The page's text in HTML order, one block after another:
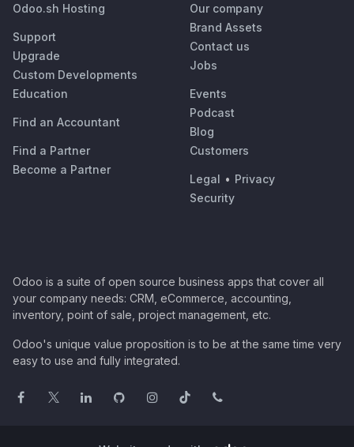
Odoo.sh Hosting
Support
Upgrade
Custom Developments
Education
Find an Accountant
Find a Partner
Become a Partner
Our company
Brand Assets
Contact us
Jobs
Events
Podcast
Blog
Customers
Legal • Privacy
Security
Odoo is a suite of open source business apps that cover all
your company needs: CRM, eCommerce, accounting,
inventory, point of sale, project management, etc.
Odoo's unique value proposition is to be at the same time very
easy to use and fully integrated.